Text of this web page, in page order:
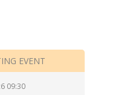
EVENT
09:30